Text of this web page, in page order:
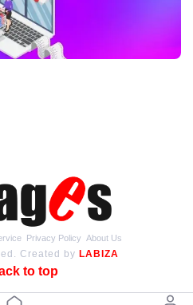
Privacy Policy About Us
Created by LABIZA
to top